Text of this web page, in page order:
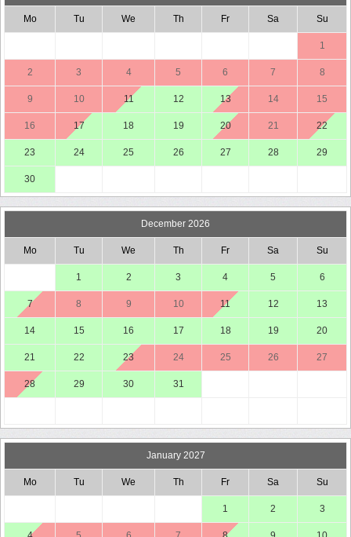
Mo Tu We Th Fr Sa Su
1
2 3 4 5 6 7 8
9 10 11 12 13 14 15
16 17 18 19 20 21 22
23 24 25 26 27 28 29
30
December 2026
Mo Tu We Th Fr Sa Su
1 2 3 4 5 6
7 8 9 10 11 12 13
14 15 16 17 18 19 20
21 22 23 24 25 26 27
28 29 30 31
January 2027
Mo Tu We Th Fr Sa Su
1 2 3